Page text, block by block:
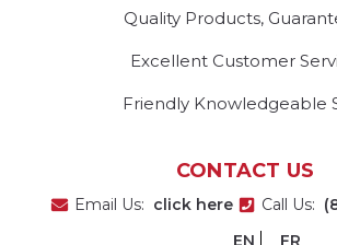
Quality Products,
Excellent Customer
Friendly Knowledgeable
CONTACT US
Email Us: click here Call Us:
EN
FR